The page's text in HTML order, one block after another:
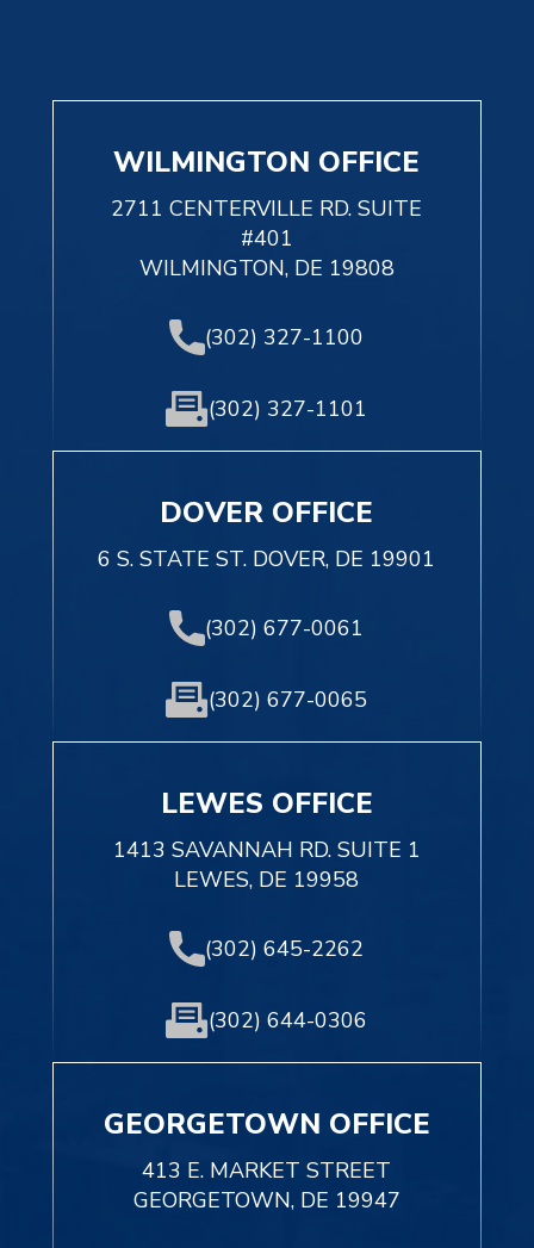
WILMINGTON OFFICE
2711 CENTERVILLE RD. SUITE
#401
WILMINGTON, DE 19808
(302) 327-1100
(302) 327-1101
DOVER OFFICE
6 S. STATE ST. DOVER, DE 19901
(302) 677-0061
(302) 677-0065
LEWES OFFICE
1413 SAVANNAH RD. SUITE 1
LEWES, DE 19958
(302) 645-2262
(302) 644-0306
GEORGETOWN OFFICE
413 E. MARKET STREET
GEORGETOWN, DE 19947